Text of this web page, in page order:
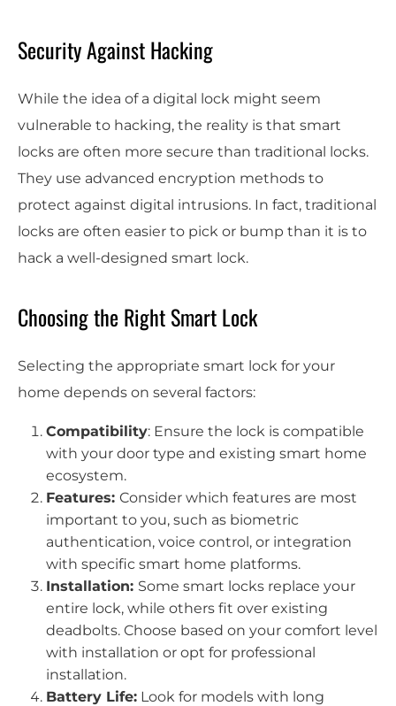
Security Against Hacking
While the idea of a digital lock might seem
vulnerable to hacking, the reality is that smart
locks are often more secure than traditional locks.
They use advanced encryption methods to
protect against digital intrusions. In fact, traditional
locks are often easier to pick or bump than it is to
hack a well-designed smart lock.
Choosing the Right Smart Lock
Selecting the appropriate smart lock for your
home depends on several factors:
Compatibility: Ensure the lock is compatible
with your door type and existing smart home
ecosystem.
Features: Consider which features are most
important to you, such as biometric
authentication, voice control, or integration
with specific smart home platforms.
Installation: Some smart locks replace your
entire lock, while others fit over existing
deadbolts. Choose based on your comfort level
with installation or opt for professional
installation.
Battery Life: Look for models with long